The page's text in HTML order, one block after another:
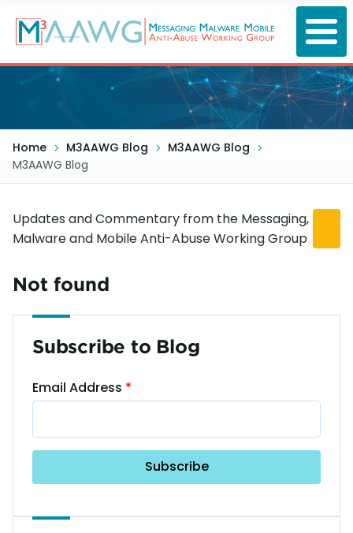
main
content
Home M3AAWG Blog
M3AAWG Blog
M3AAWG Blog
Updates and Commentary from the Messaging,
Malware and Mobile Anti-Abuse Working Group
Not found
Subscribe to Blog
Email Address